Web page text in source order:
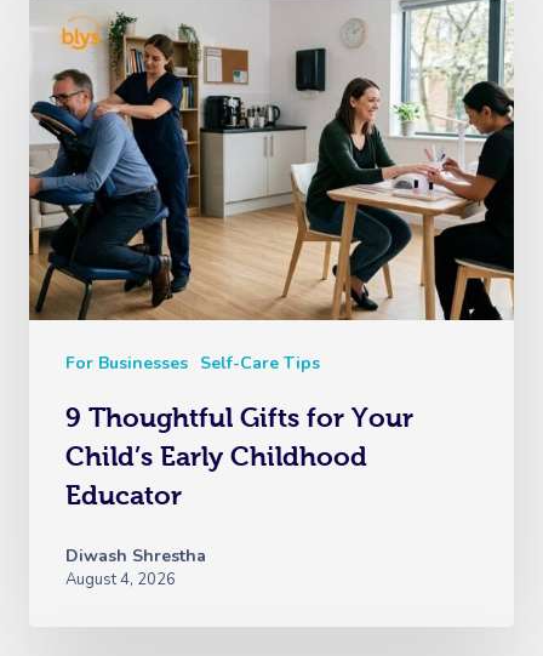
For Businesses Self-Care Tips
9 Thoughtful Gifts for Your
Child’s Early Childhood
Educator
Diwash Shrestha
August 4, 2026